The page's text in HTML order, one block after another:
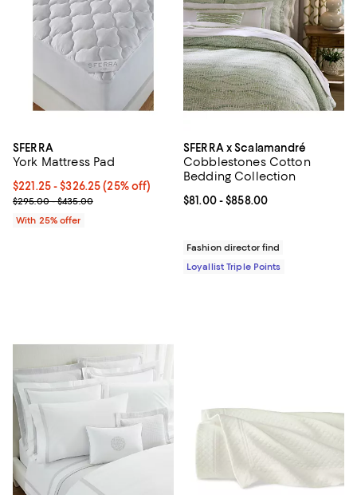
SFERRA
York Mattress Pad
Current price From $221.25 to $326.25; 25% off; undefined;
$221.25 - $326.25(25% off)
; Previous price range from $295.00 to $435.00;
$295.00 - $435.00
With 25% offer
SFERRA x Scalamandré
Cobblestones Cotton
Bedding Collection
Current price From $81.00 to
$81.00- $858.00
Fashion director find
Loyallist Triple Points